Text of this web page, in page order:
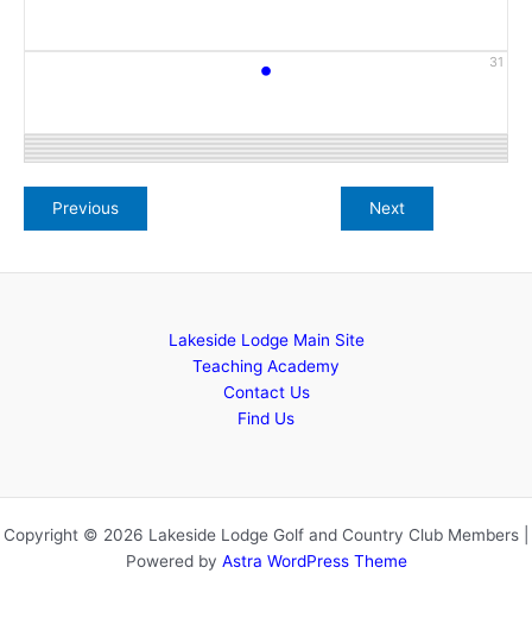
31
•
Lakeside Lodge Main Site
Teaching Academy
Contact Us
Find Us
Copyright © 2026 Lakeside Lodge Golf and Country Club Members |
Powered by Astra WordPress Theme